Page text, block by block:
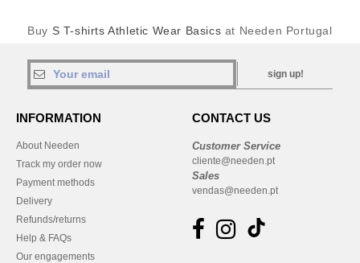
Buy S T-shirts Athletic Wear Basics at Needen Portugal
sign up!
INFORMATION
About Needen
Track my order now
Payment methods
Delivery
Refunds/returns
Help & FAQs
Our engagements
CONTACT US
Customer Service
cliente@needen.pt
Sales
vendas@needen.pt